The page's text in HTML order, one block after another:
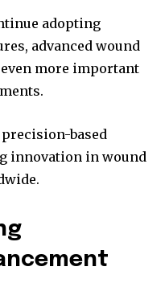
adopting
advanced wound
more important
based
innovation in wound